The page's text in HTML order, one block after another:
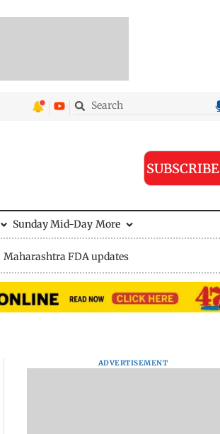
SUBSCRIBE
Sunday Mid-Day More
Maharashtra FDA updates
ADVERTISEMENT